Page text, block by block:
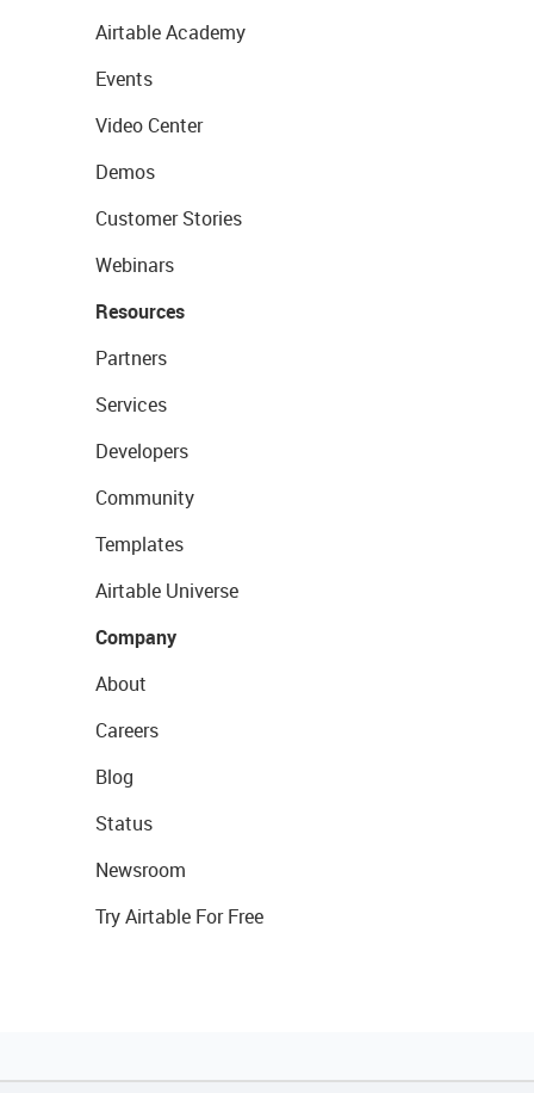
Airtable Academy
Events
Video Center
Demos
Customer Stories
Webinars
Resources
Partners
Services
Developers
Community
Templates
Airtable Universe
Company
About
Careers
Blog
Status
Newsroom
Try Airtable For Free